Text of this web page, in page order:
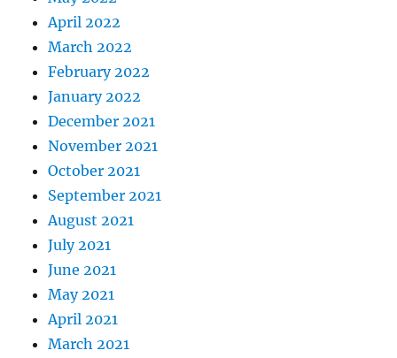
April 2022
March 2022
February 2022
January 2022
December 2021
November 2021
October 2021
September 2021
August 2021
July 2021
June 2021
May 2021
April 2021
March 2021